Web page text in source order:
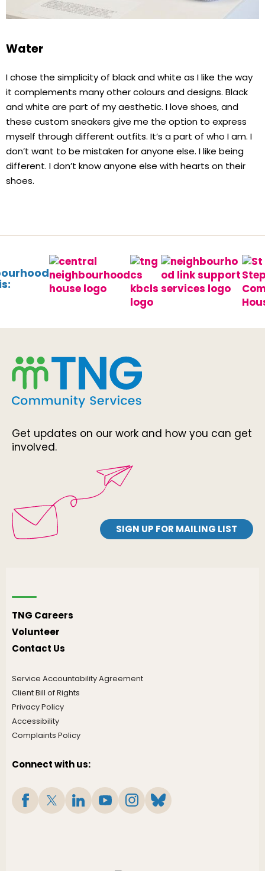
Water
I chose the simplicity of black and white as I like the way
it complements many other colours and designs. Black
and white are part of my aesthetic. I love shoes, and
these custom sneakers give me the option to express
myself through different outfits. It’s a part of who I am. I
don’t want to be mistaken for anyone else. I like being
different. I don’t know anyone else with hearts on their
shoes.
Get updates on our work and how you can get
involved.
SIGN UP FOR MAILING LIST
TNG Careers
Volunteer
Contact Us
Service Accountability Agreement
Client Bill of Rights
Privacy Policy
Accessibility
Complaints Policy
Connect with us: